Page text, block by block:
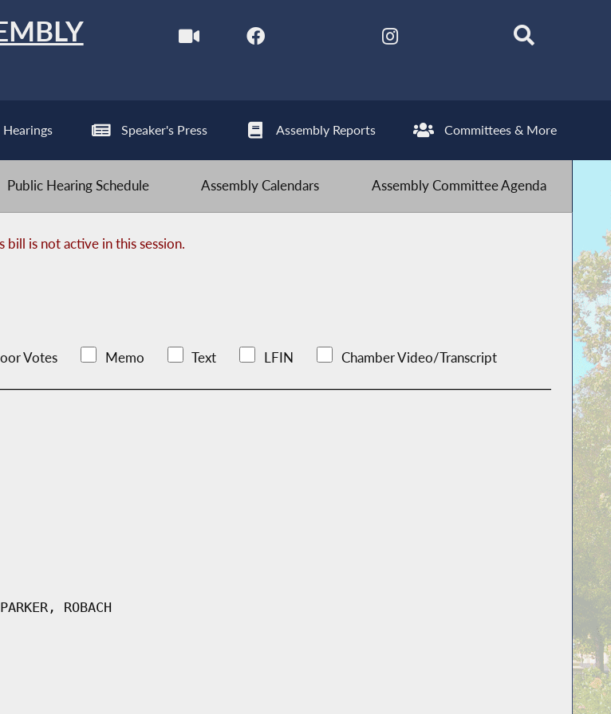
Speaker's Press Assembly Reports Committees & More
Public Hearing Schedule Assembly Calendars Assembly Committee Agenda
bill is not active in this session.
Votes Memo Text LFIN Chamber Video/Transcript
ROBACH